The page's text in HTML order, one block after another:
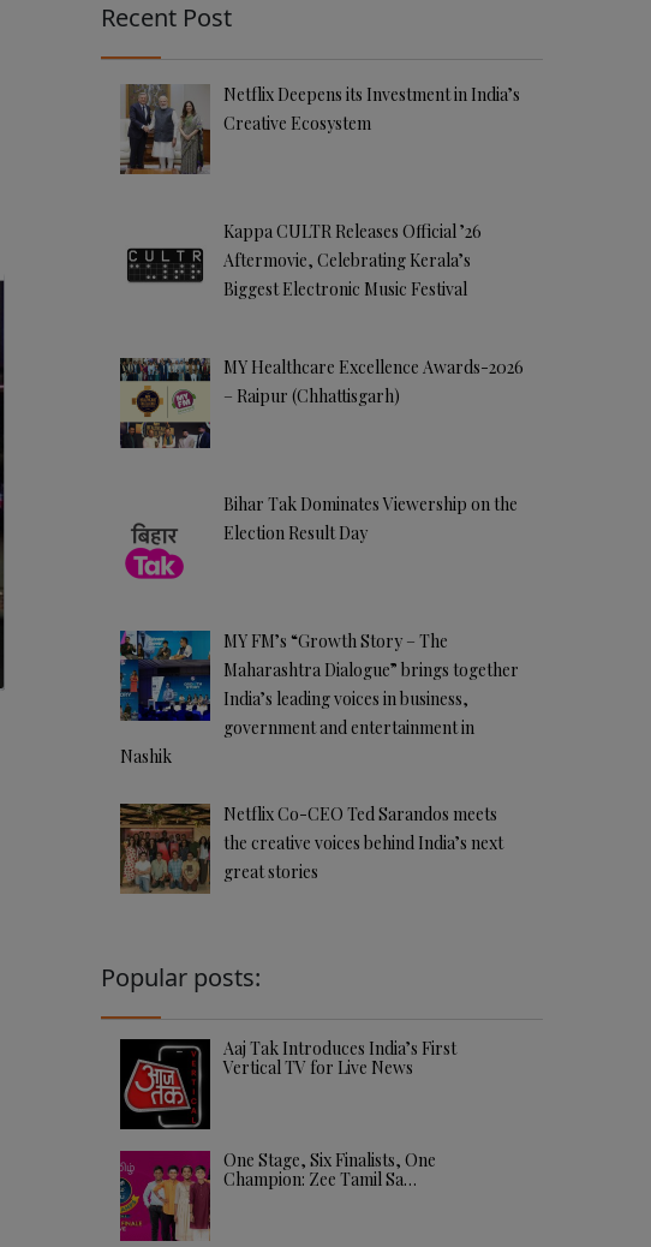
Recent Post
Netflix Deepens its Investment in India’s
Creative Ecosystem
Kappa CULTR Releases Official ’26
Aftermovie, Celebrating Kerala’s
Biggest Electronic Music Festival
MY Healthcare Excellence Awards-2026
– Raipur (Chhattisgarh)
Bihar Tak Dominates Viewership on the
Election Result Day
MY FM’s “Growth Story – The
Maharashtra Dialogue” brings together
India’s leading voices in business,
government and entertainment in
Nashik
Netflix Co-CEO Ted Sarandos meets
the creative voices behind India’s next
great stories
Popular posts:
Aaj Tak Introduces India’s First
Vertical TV for Live News
One Stage, Six Finalists, One
Champion: Zee Tamil Sa…